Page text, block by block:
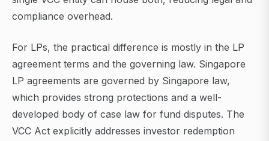
compliance overhead.
For LPs, the practical difference is mostly in the LP
agreement terms and the governing law. Singapore
LP agreements are governed by Singapore law,
which provides strong protections and a well-
developed body of case law for fund disputes. The
VCC Act explicitly addresses investor redemption